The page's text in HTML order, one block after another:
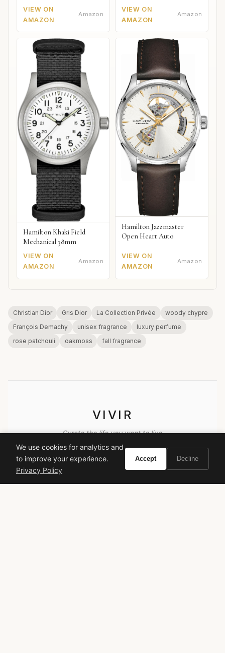
VIEW ON
AMAZON
Amazon
VIEW ON
AMAZON
Amazon
Hamilton Khaki Field
Mechanical 38mm
VIEW ON
AMAZON
Amazon
Hamilton Jazzmaster
Open Heart Auto
VIEW ON
AMAZON
Amazon
Christian Dior Gris Dior La Collection Privée
woody chypre
François Demachy
unisex fragrance
luxury perfume
rose patchouli
oakmoss fall fragrance
VIVIR
Curate the life you want to live.
EXPLORE
We use cookies for analytics and
to improve your experience.
Privacy Policy
Accept Decline